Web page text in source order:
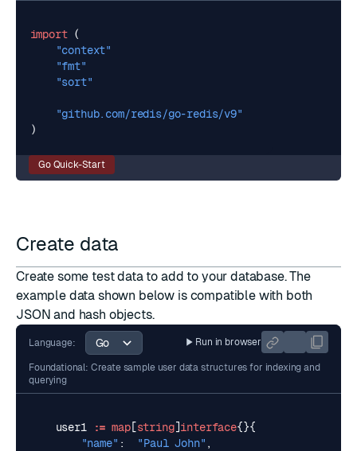
import (
"context"
"fmt"
"sort"
"github.com/redis/go-redis/v9"
)
Go Quick-Start
Create data
Create some test data to add to your database. The
example data shown below is compatible with both
JSON and hash objects.
Language: Run in browser
Foundational: Create sample user data structures for indexing and
querying
user1 := map[string]interface{}{
"name" : "Paul John" ,